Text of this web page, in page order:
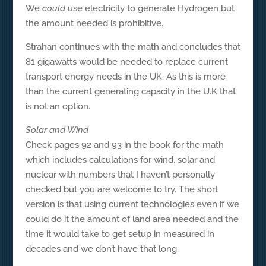
We coulduse electricity to generate Hydrogen but
the amount needed is prohibitive.
Strahan continues with the math and concludes that
81 gigawatts would be needed to replace current
transport energy needs in the UK. As this is more
than the current generating capacity in the U.K that
is not an option.
Solar and Wind
Check pages 92 and 93 in the book for the math
which includes calculations for wind, solar and
nuclear with numbers that I haven’t personally
checked but you are welcome to try. The short
version is that using current technologies even if we
could do it the amount of land area needed and the
time it would take to get setup in measured in
decades and we don’t have that long.